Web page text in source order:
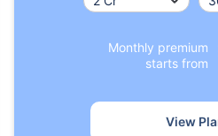
Monthly premium
starts from
View